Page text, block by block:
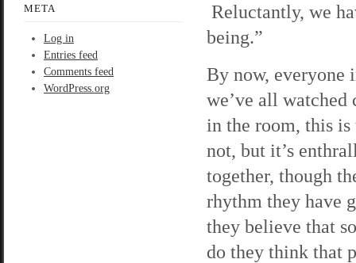
META
Log in
Entries feed
Comments feed
WordPress.org
Reluctantly, we
being.”
By now, everyone
we’ve all
in the room, this
not, but it’s
together, though
rhythm they have
they believe that
do they think that